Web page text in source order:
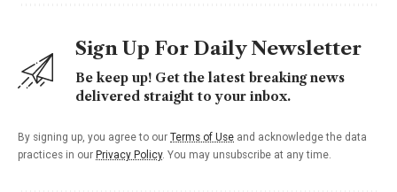
Sign Up For Daily Newsletter
Be keep up! Get the latest breaking news
delivered straight to your inbox.
By signing up, you agree to our Terms of Use and acknowledge the data
practices in our Privacy Policy. You may unsubscribe at any time.